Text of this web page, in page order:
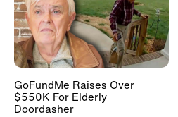
GoFundMe Raises Over
$550K For Elderly
Doordasher